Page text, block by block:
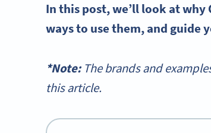
In this post, we’ll look at why
ways to use them, and guide
*Note: The brands and
this article.